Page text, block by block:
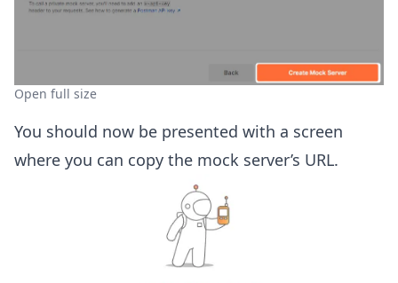
Open full size
You should now be presented with a screen
where you can copy the mock server’s URL.